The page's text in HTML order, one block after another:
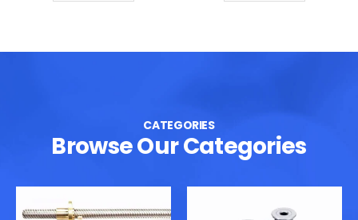
CATEGORIES
Browse Our Categories